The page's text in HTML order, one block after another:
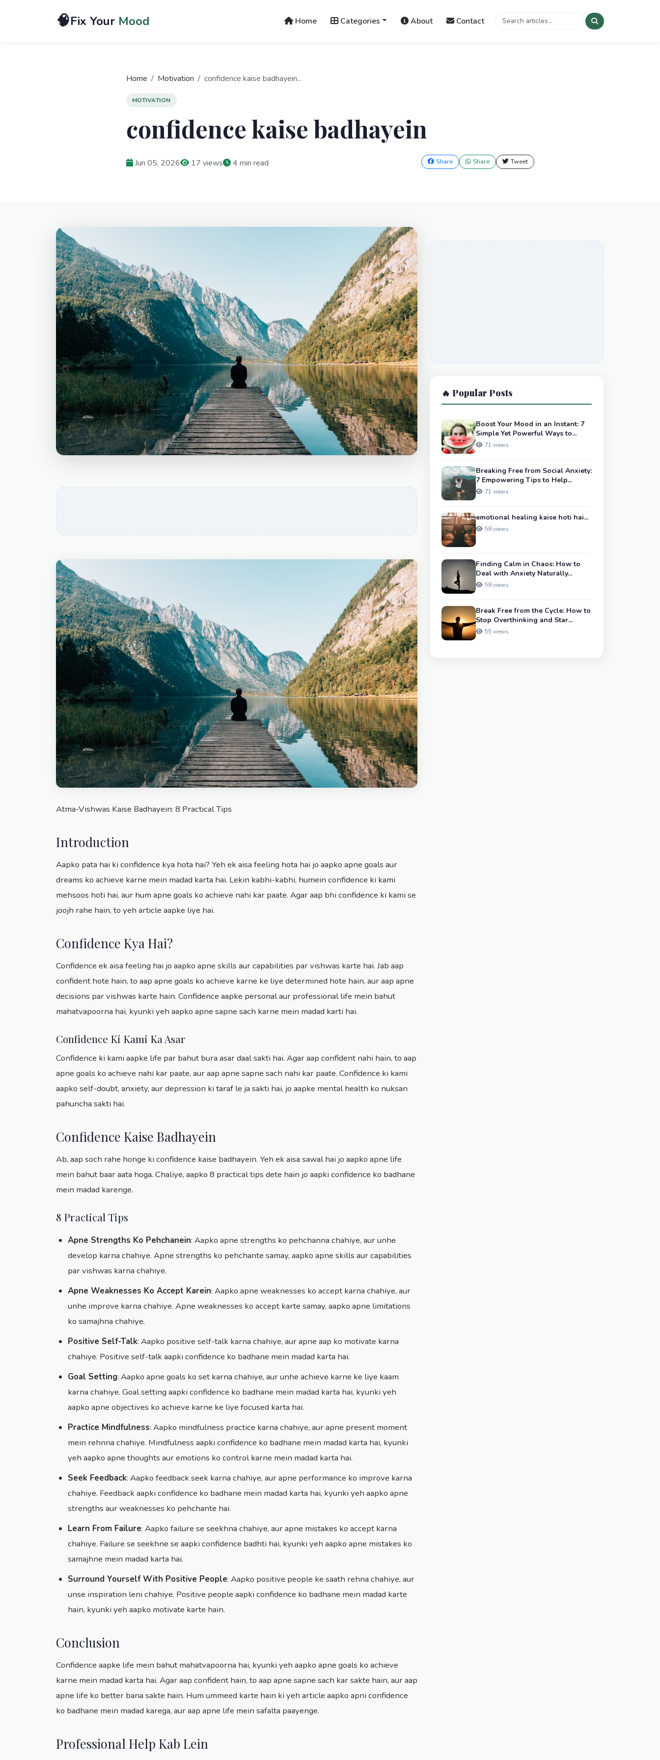
🧠Fix Your Mood Home Categories About Contact
Home Motivation confidence kaise badhayein...
MOTIVATION
confidence kaise badhayein
Jun 05, 2026 17 views 4 min read Share Share Tweet
Atma-Vishwas Kaise Badhayein: 8 Practical Tips
Introduction
Aapko pata hai ki confidence kya hota hai? Yeh ek aisa feeling hota hai jo aapko apne goals aur
dreams ko achieve karne mein madad karta hai. Lekin kabhi-kabhi, humein confidence ki kami
mehsoos hoti hai, aur hum apne goals ko achieve nahi kar paate. Agar aap bhi confidence ki kami se
joojh rahe hain, to yeh article aapke liye hai.
Confidence Kya Hai?
Confidence ek aisa feeling hai jo aapko apne skills aur capabilities par vishwas karte hai. Jab aap
confident hote hain, to aap apne goals ko achieve karne ke liye determined hote hain, aur aap apne
decisions par vishwas karte hain. Confidence aapke personal aur professional life mein bahut
mahatvapoorna hai, kyunki yeh aapko apne sapne sach karne mein madad karti hai.
Confidence Ki Kami Ka Asar
Confidence ki kami aapke life par bahut bura asar daal sakti hai. Agar aap confident nahi hain, to aap
apne goals ko achieve nahi kar paate, aur aap apne sapne sach nahi kar paate. Confidence ki kami
aapko self-doubt, anxiety, aur depression ki taraf le ja sakti hai, jo aapke mental health ko nuksan
pahuncha sakti hai.
Confidence Kaise Badhayein
Ab, aap soch rahe honge ki confidence kaise badhayein. Yeh ek aisa sawal hai jo aapko apne life
mein bahut baar aata hoga. Chaliye, aapko 8 practical tips dete hain jo aapki confidence ko badhane
mein madad karenge.
8 Practical Tips
Apne Strengths Ko Pehchanein: Aapko apne strengths ko pehchanna chahiye, aur unhe
develop karna chahiye. Apne strengths ko pehchante samay, aapko apne skills aur capabilities
par vishwas karna chahiye.
Apne Weaknesses Ko Accept Karein: Aapko apne weaknesses ko accept karna chahiye, aur
unhe improve karna chahiye. Apne weaknesses ko accept karte samay, aapko apne limitations
ko samajhna chahiye.
Positive Self-Talk: Aapko positive self-talk karna chahiye, aur apne aap ko motivate karna
chahiye. Positive self-talk aapki confidence ko badhane mein madad karta hai.
Goal Setting: Aapko apne goals ko set karna chahiye, aur unhe achieve karne ke liye kaam
karna chahiye. Goal setting aapki confidence ko badhane mein madad karta hai, kyunki yeh
aapko apne objectives ko achieve karne ke liye focused karta hai.
Practice Mindfulness: Aapko mindfulness practice karna chahiye, aur apne present moment
mein rehnna chahiye. Mindfulness aapki confidence ko badhane mein madad karta hai, kyunki
yeh aapko apne thoughts aur emotions ko control karne mein madad karta hai.
Seek Feedback: Aapko feedback seek karna chahiye, aur apne performance ko improve karna
chahiye. Feedback aapki confidence ko badhane mein madad karta hai, kyunki yeh aapko apne
strengths aur weaknesses ko pehchante hai.
Learn From Failure: Aapko failure se seekhna chahiye, aur apne mistakes ko accept karna
chahiye. Failure se seekhne se aapki confidence badhti hai, kyunki yeh aapko apne mistakes ko
samajhne mein madad karta hai.
Surround Yourself With Positive People: Aapko positive people ke saath rehna chahiye, aur
unse inspiration leni chahiye. Positive people aapki confidence ko badhane mein madad karte
hain, kyunki yeh aapko motivate karte hain.
Conclusion
Confidence aapke life mein bahut mahatvapoorna hai, kyunki yeh aapko apne goals ko achieve
karne mein madad karta hai. Agar aap confident hain, to aap apne sapne sach kar sakte hain, aur aap
apne life ko better bana sakte hain. Hum ummeed karte hain ki yeh article aapko apni confidence
ko badhane mein madad karega, aur aap apne life mein safalta paayenge.
Professional Help Kab Lein
🔥 Popular Posts
Boost Your Mood in an Instant: 7
Simple Yet Powerful Ways to...
71 views
Breaking Free from Social Anxiety:
7 Empowering Tips to Help...
71 views
emotional healing kaise hoti hai...
58 views
Finding Calm in Chaos: How to
Deal with Anxiety Naturally...
58 views
Break Free from the Cycle: How to
Stop Overthinking and Star...
55 views